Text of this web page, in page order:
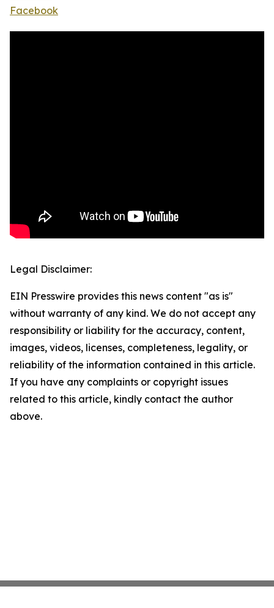
Facebook
Legal Disclaimer:
EIN Presswire provides this news content "as is"
without warranty of any kind. We do not accept any
responsibility or liability for the accuracy, content,
images, videos, licenses, completeness, legality, or
reliability of the information contained in this article.
If you have any complaints or copyright issues
related to this article, kindly contact the author
above.